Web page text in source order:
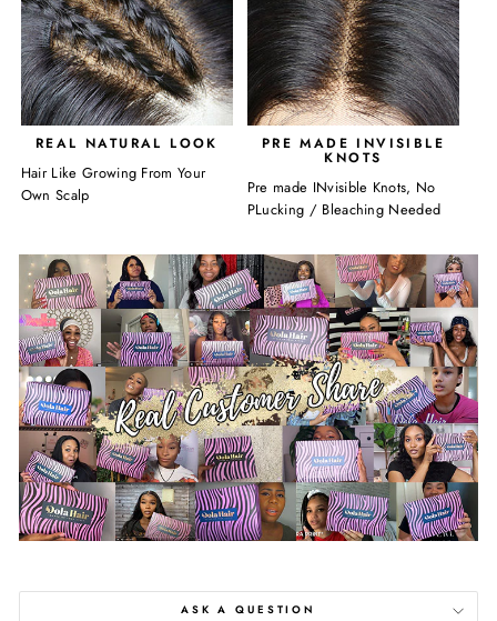
REAL NATURAL LOOK
Hair Like Growing From Your
Own Scalp
PRE MADE INVISIBLE
KNOTS
Pre made INvisible Knots, No
PLucking / Bleaching Needed
ASK A QUESTION